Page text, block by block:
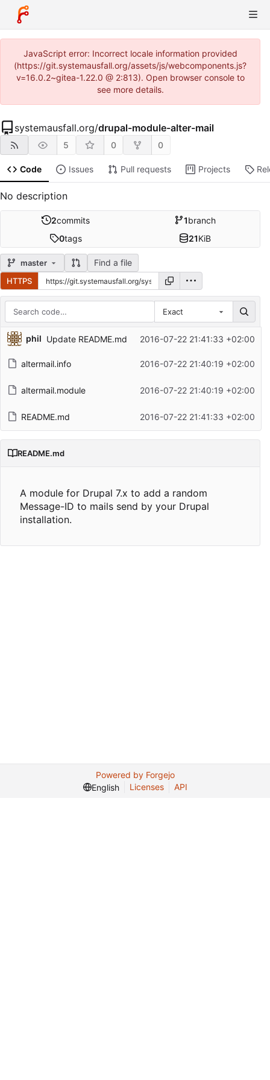
JavaScript error: Incorrect locale information provided
(https://git.systemausfall.org/assets/js/webcomponents.js?
v=16.0.2~gitea-1.22.0 @ 2:813). Open browser console to
see more details.
systemausfall.org/drupal-module-alter-mail
5 0 0
Code Issues Pull requests Projects
No description
2commits 1branch
0tags 21KiB
master Find a file
HTTPS
Exact
Repository files (latest commit first)
Filename
Latest commit message
phil Update README.md 2016-07-22 21:41:33 +02:00
altermail.info 2016-07-22 21:40:19 +02:00
altermail.module 2016-07-22 21:40:19 +02:00
README.md 2016-07-22 21:41:33 +02:00
README.md
A module for Drupal 7.x to add a random
Message-ID to mails send by your Drupal
installation.
Powered by Forgejo
English
Licenses API